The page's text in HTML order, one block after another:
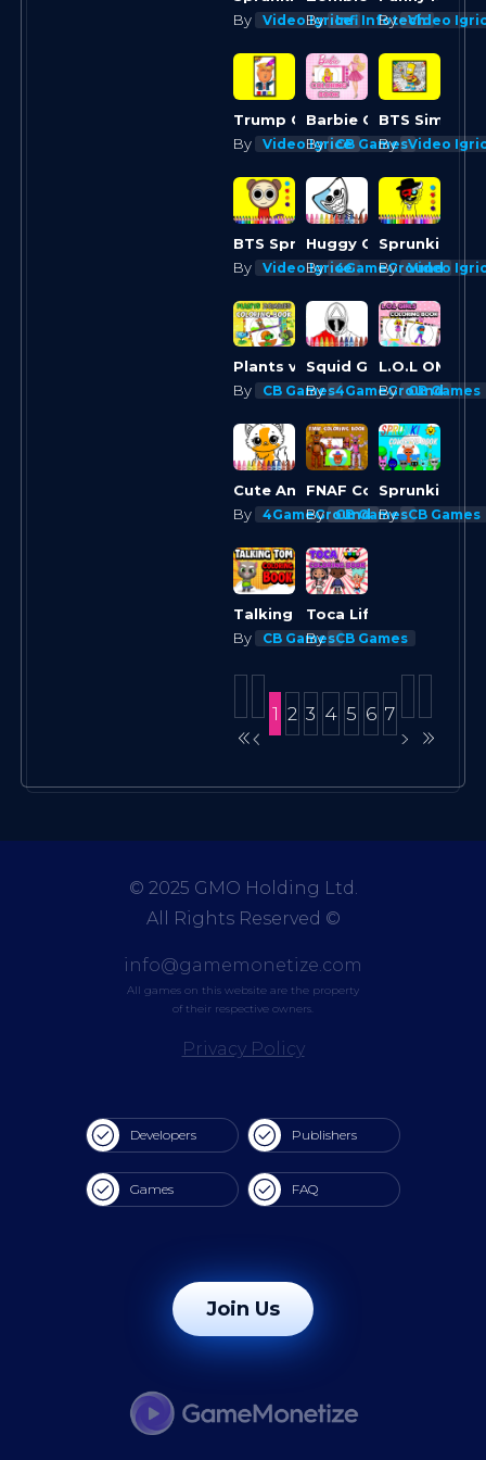
By
Video Igrice
By
Infi Infotech
By Video
Trump Coloring Time
By
Video Igrice
By
CB Games
By Video
BTS Sprunki Valentine Coloring
By
Video Igrice
Huggy Coloring
By
4GameGround
Sprunki
By
Video
Plants vs Zombies Coloring
By
CB Games
By
4GameGround
By CB Games
Cute Animals Coloring Adorable Fun for Kids
By
4GameGround
FNAF Coloring Book
By
CB Games
By CB Games
By
CB Games
By
CB Games
1 2 3 4 5 6 7
© 2025 GMO Holding Ltd.
All Rights Reserved ©
info@gamemonetize.com
All games on this website are the property
of their respective owners.
Privacy Policy
Developers Publishers
Games FAQ
Join Us